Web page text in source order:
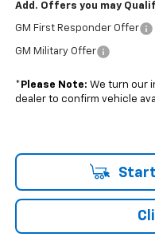
Add. Offers you may
GM First Responder Offer
GM Military Offer
* Please Note: We turn our
dealer to confirm vehicle